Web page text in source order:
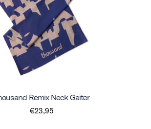
Remix Neck Gaiter
€23,95